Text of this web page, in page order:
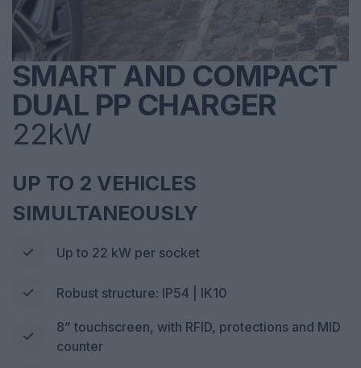
SMART AND COMPACT
DUAL PP CHARGER
22kW
UP TO 2 VEHICLES
SIMULTANEOUSLY
Up to 22 kW per socket
Robust structure: IP54 | IK10
8” touchscreen, with RFID, protections and MID
counter